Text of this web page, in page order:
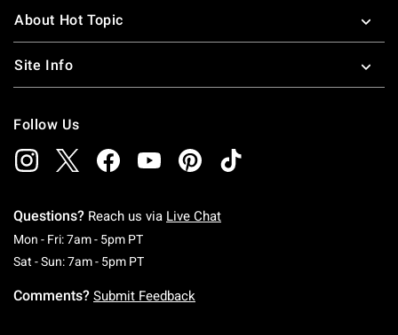
About Hot Topic
Site Info
Follow Us
Questions? Reach us via Live Chat
Mon - Fri: 7am - 5pm PTMonday To Friday: 7 AM To 5 PM Pacific Time
Sat - Sun: 7am - 5pm PTSaturday To Sunday: 7 AM To 5 PM Pacific
Comments? Submit Feedback